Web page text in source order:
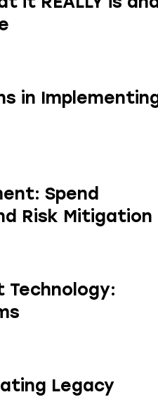
in
Spend
Risk Mitigation
Technology:
Legacy